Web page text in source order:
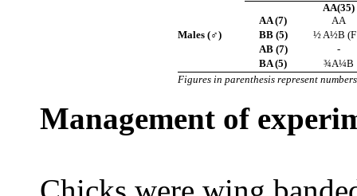
AA(35)
AA (7)
AA
Males (♂)
BB (5) ½ A½B (F
AB (7)
-
BA (5)
¾A¼B
Figures in parenthesis represent
Management of